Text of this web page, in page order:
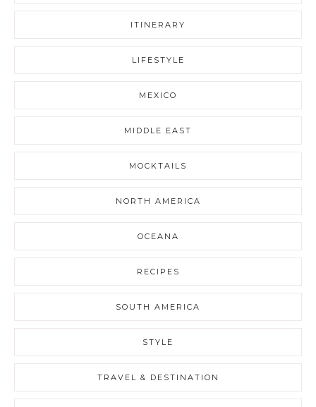
ITINERARY
LIFESTYLE
MEXICO
MIDDLE EAST
MOCKTAILS
NORTH AMERICA
OCEANA
RECIPES
SOUTH AMERICA
STYLE
TRAVEL & DESTINATION